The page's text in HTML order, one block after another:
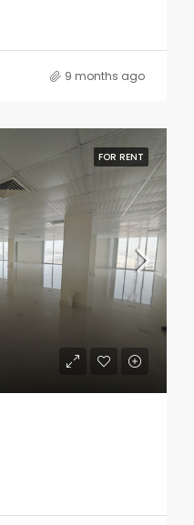
9 months ago
FOR RENT